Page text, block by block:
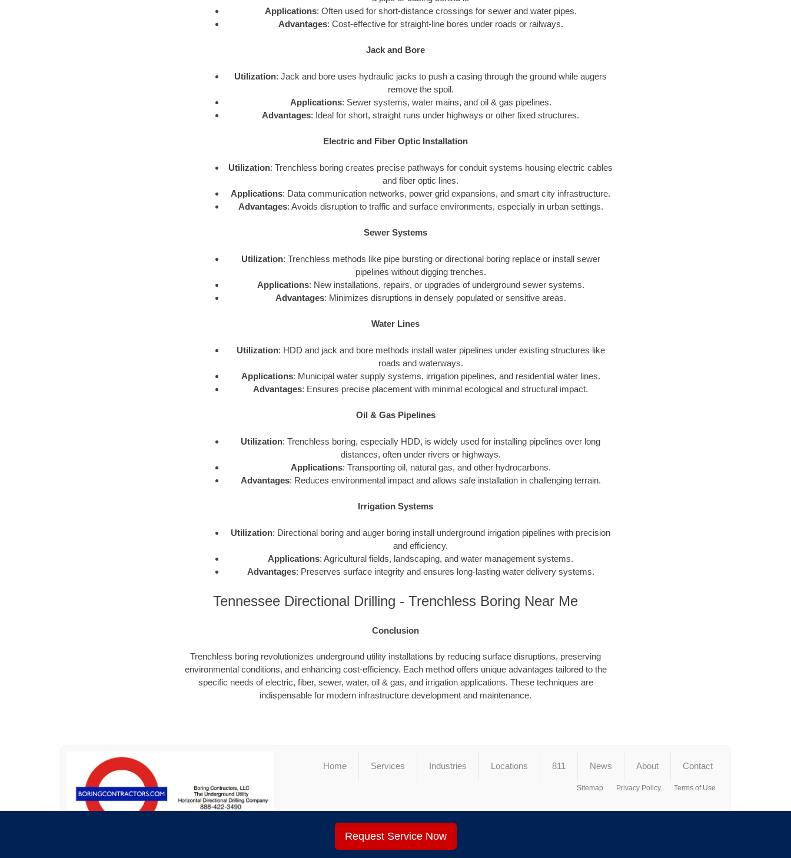
Applications: Often used for short-distance crossings for sewer and water pipes.
Advantages: Cost-effective for straight-line bores under roads or railways.
Jack and Bore
Utilization: Jack and bore uses hydraulic jacks to push a casing through the ground while augers
remove the spoil.
Applications: Sewer systems, water mains, and oil & gas pipelines.
Advantages: Ideal for short, straight runs under highways or other fixed structures.
Electric and Fiber Optic Installation
Utilization: Trenchless boring creates precise pathways for conduit systems housing electric cables
and fiber optic lines.
Applications: Data communication networks, power grid expansions, and smart city infrastructure.
Advantages: Avoids disruption to traffic and surface environments, especially in urban settings.
Sewer Systems
Utilization: Trenchless methods like pipe bursting or directional boring replace or install sewer
pipelines without digging trenches.
Applications: New installations, repairs, or upgrades of underground sewer systems.
Advantages: Minimizes disruptions in densely populated or sensitive areas.
Water Lines
Utilization: HDD and jack and bore methods install water pipelines under existing structures like
roads and waterways.
Applications: Municipal water supply systems, irrigation pipelines, and residential water lines.
Advantages: Ensures precise placement with minimal ecological and structural impact.
Oil & Gas Pipelines
Utilization: Trenchless boring, especially HDD, is widely used for installing pipelines over long
distances, often under rivers or highways.
Applications: Transporting oil, natural gas, and other hydrocarbons.
Advantages: Reduces environmental impact and allows safe installation in challenging terrain.
Irrigation Systems
Utilization: Directional boring and auger boring install underground irrigation pipelines with precision
and efficiency.
Applications: Agricultural fields, landscaping, and water management systems.
Advantages: Preserves surface integrity and ensures long-lasting water delivery systems.
Tennessee Directional Drilling - Trenchless Boring Near Me
Conclusion
Trenchless boring revolutionizes underground utility installations by reducing surface disruptions, preserving
environmental conditions, and enhancing cost-efficiency. Each method offers unique advantages tailored to the
specific needs of electric, fiber, sewer, water, oil & gas, and irrigation applications. These techniques are
indispensable for modern infrastructure development and maintenance.
Home Services Industries Locations 811 News About Contact
Sitemap Privacy Policy Terms of Use
Request Service Now